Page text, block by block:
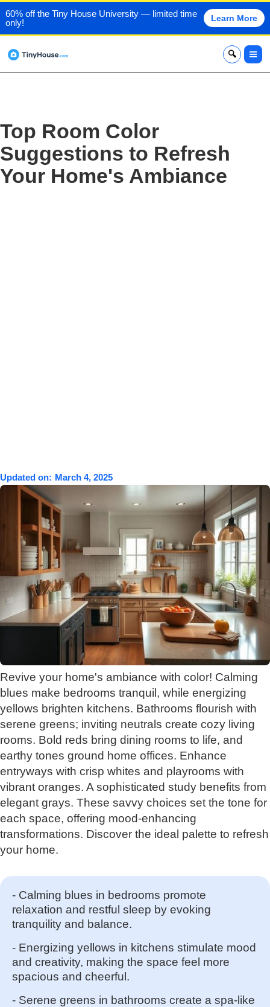
60% off the Tiny House University — limited time
only!
Learn More
x
Top Room Color
Suggestions to Refresh
Your Home's Ambiance
Updated on: March 4, 2025
Revive your home's ambiance with color! Calming
blues make bedrooms tranquil, while energizing
yellows brighten kitchens. Bathrooms flourish with
serene greens; inviting neutrals create cozy living
rooms. Bold reds bring dining rooms to life, and
earthy tones ground home offices. Enhance
entryways with crisp whites and playrooms with
vibrant oranges. A sophisticated study benefits from
elegant grays. These savvy choices set the tone for
each space, offering mood-enhancing
transformations. Discover the ideal palette to refresh
your home.
- Calming blues in bedrooms promote
relaxation and restful sleep by evoking
tranquility and balance.
- Energizing yellows in kitchens stimulate mood
and creativity, making the space feel more
spacious and cheerful.
- Serene greens in bathrooms create a spa-like